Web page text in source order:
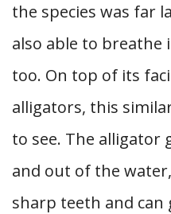
the species was far
also able to
too. On top of its
alligators, this
to see. The alligator
and out of the
sharp teeth and